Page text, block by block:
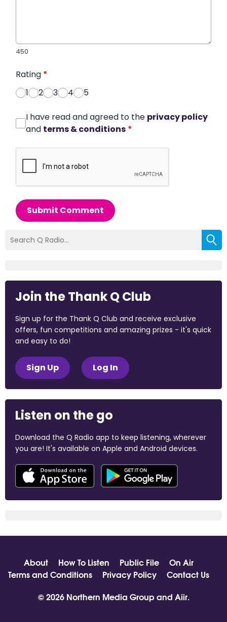
450
Rating *
1
2 3 4 5
I have read and agreed to the privacy policy
and terms & conditions *
Submit Comment
Join the Thank Q Club
Sign up for the Thank Q Club and receive exclusive
offers, fun competitions and amazing prizes - it's quick
and easy to do!
Sign Up Log In
Listen on the go
Download the Q Radio app to keep listening, wherever
you are! It's available on Apple and Android devices.
About How To Listen Public File
On Air
Terms and Conditions
Privacy Policy
Contact Us
© 2026 Northern Media Group and Aiir.